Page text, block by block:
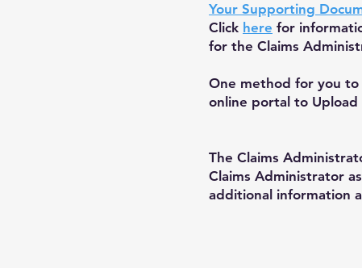
Your Supporting
Click here for
for the Claims
One method for you
online portal to Upload
The Claims
Claims Administrator
additional information